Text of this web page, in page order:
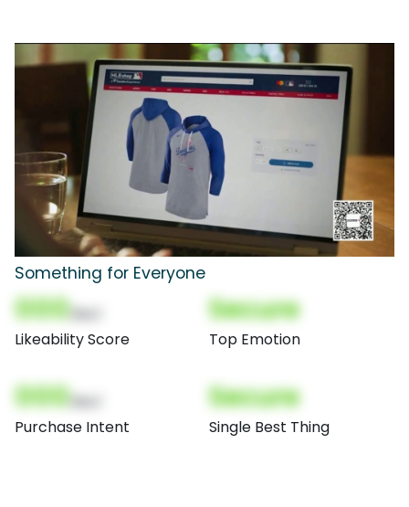
Something for Everyone
000
Likeability Score
Secure
Top Emotion
000
Purchase Intent
Secure
Single Best Thing